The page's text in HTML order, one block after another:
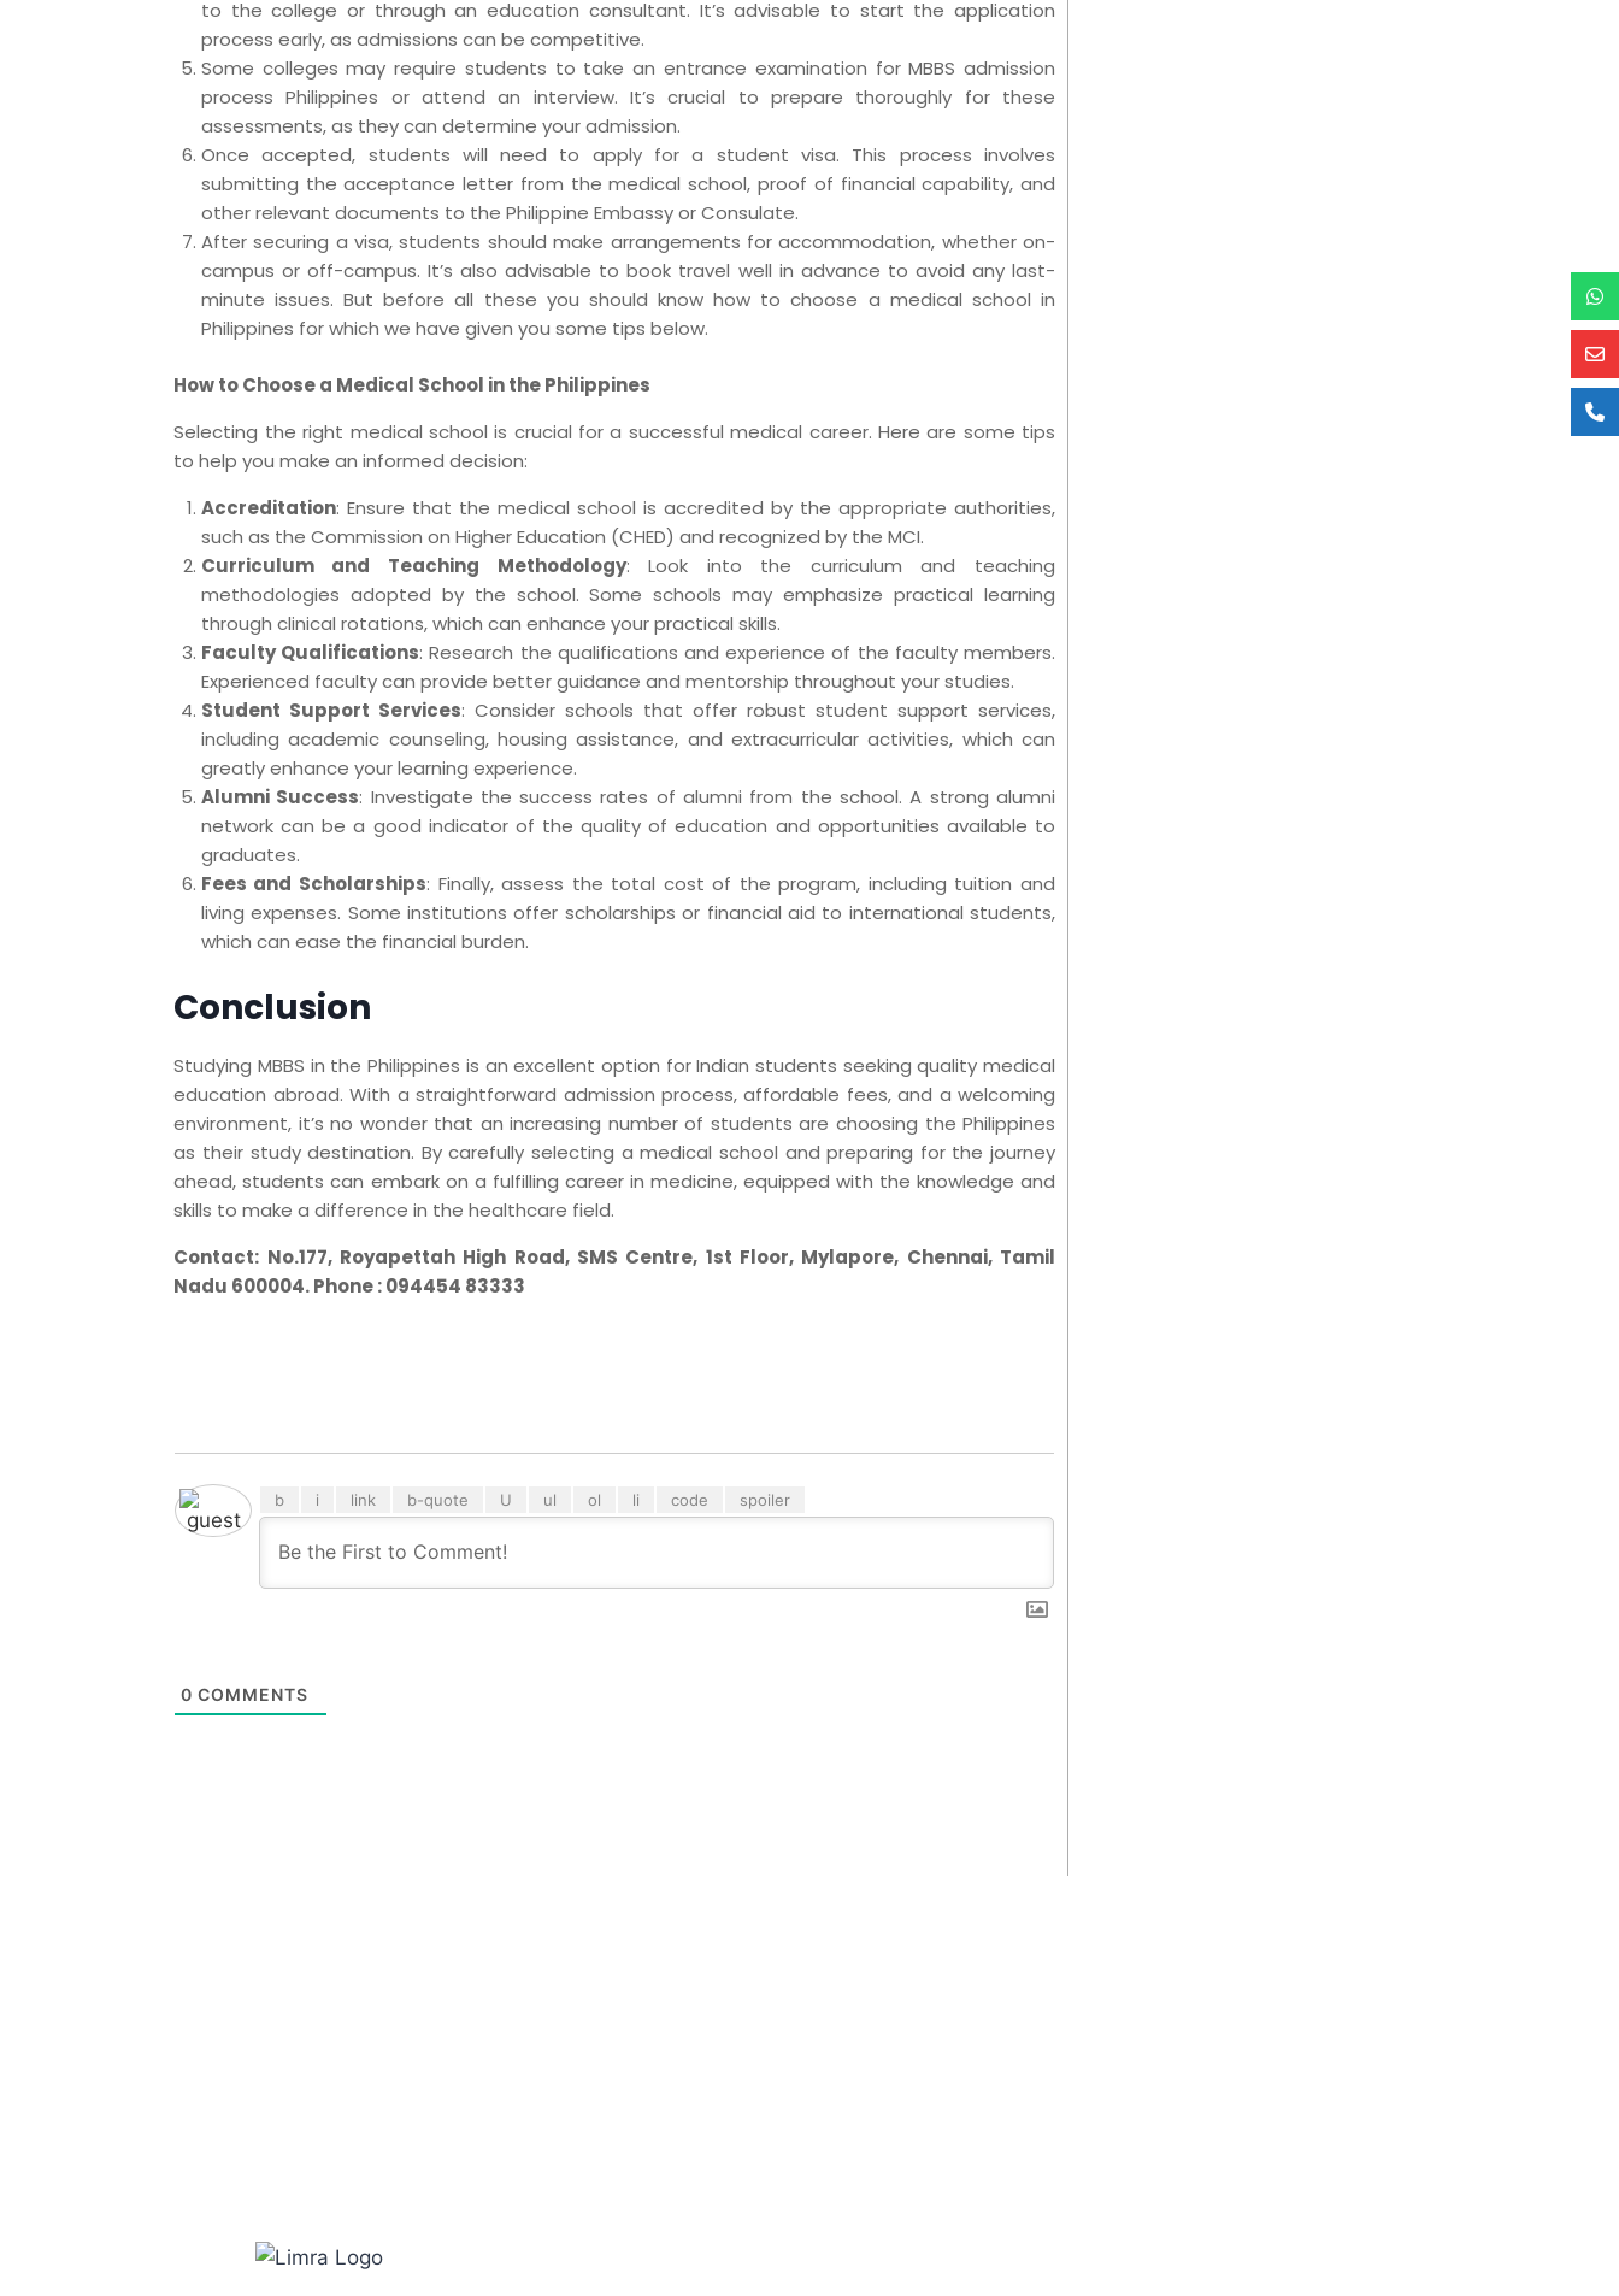
to the college or through an education consultant. It’s advisable to start the application
process early, as admissions can be competitive.
Some colleges may require students to take an entrance examination for MBBS admission
process Philippines or attend an interview. It’s crucial to prepare thoroughly for these
assessments, as they can determine your admission.
Once accepted, students will need to apply for a student visa. This process involves
submitting the acceptance letter from the medical school, proof of financial capability, and
other relevant documents to the Philippine Embassy or Consulate.
After securing a visa, students should make arrangements for accommodation, whether on-
campus or off-campus. It’s also advisable to book travel well in advance to avoid any last-
minute issues. But before all these you should know how to choose a medical school in
Philippines for which we have given you some tips below.
How to Choose a Medical School in the Philippines
Selecting the right medical school is crucial for a successful medical career. Here are some tips
to help you make an informed decision:
Accreditation: Ensure that the medical school is accredited by the appropriate authorities,
such as the Commission on Higher Education (CHED) and recognized by the MCI.
Curriculum and Teaching Methodology: Look into the curriculum and teaching
methodologies adopted by the school. Some schools may emphasize practical learning
through clinical rotations, which can enhance your practical skills.
Faculty Qualifications: Research the qualifications and experience of the faculty members.
Experienced faculty can provide better guidance and mentorship throughout your studies.
Student Support Services: Consider schools that offer robust student support services,
including academic counseling, housing assistance, and extracurricular activities, which can
greatly enhance your learning experience.
Alumni Success: Investigate the success rates of alumni from the school. A strong alumni
network can be a good indicator of the quality of education and opportunities available to
graduates.
Fees and Scholarships: Finally, assess the total cost of the program, including tuition and
living expenses. Some institutions offer scholarships or financial aid to international students,
which can ease the financial burden.
Conclusion
Studying MBBS in the Philippines is an excellent option for Indian students seeking quality medical
education abroad. With a straightforward admission process, affordable fees, and a welcoming
environment, it’s no wonder that an increasing number of students are choosing the Philippines
as their study destination. By carefully selecting a medical school and preparing for the journey
ahead, students can embark on a fulfilling career in medicine, equipped with the knowledge and
skills to make a difference in the healthcare field.
Contact: No.177, Royapettah High Road, SMS Centre, 1st Floor, Mylapore, Chennai, Tamil
Nadu 600004. Phone : 094454 83333
0 COMMENTS